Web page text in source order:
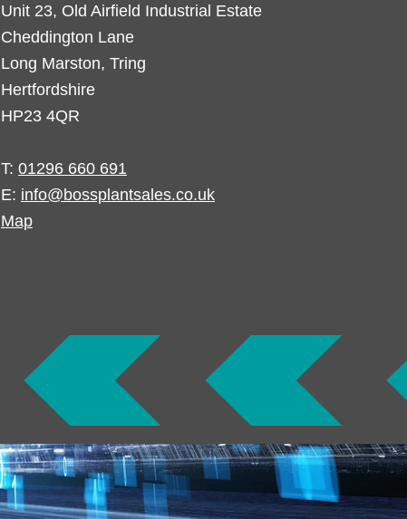
Unit 23, Old Airfield Industrial Estate
Cheddington Lane
Long Marston, Tring
Hertfordshire
HP23 4QR
T: 01296 660 691
E: info@bossplantsales.co.uk
Map